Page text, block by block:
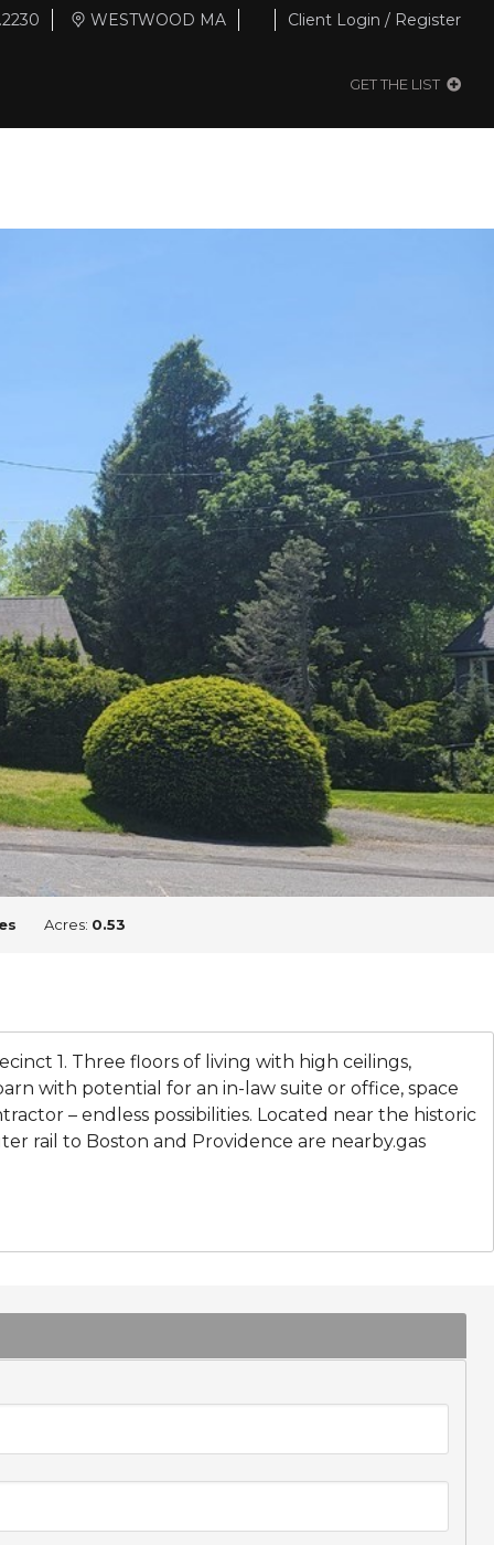
WESTWOOD MA Client Login / Register
GET THE LIST
Acres: 0.53
1. Three floors of living with high ceilings,
with potential for an in-law suite or office, space
– endless possibilities. Located near the historic
rail to Boston and Providence are nearby.gas